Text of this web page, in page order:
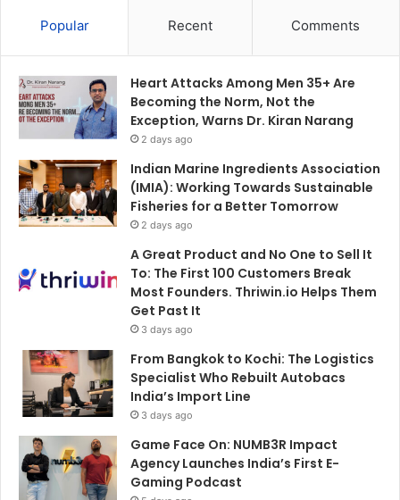
Popular Recent Comments
Heart Attacks Among Men 35+ Are
Becoming the Norm, Not the
Exception, Warns Dr. Kiran Narang
2 days ago
Indian Marine Ingredients Association
(IMIA): Working Towards Sustainable
Fisheries for a Better Tomorrow
2 days ago
A Great Product and No One to Sell It
To: The First 100 Customers Break
Most Founders. Thriwin.io Helps Them
Get Past It
3 days ago
From Bangkok to Kochi: The Logistics
Specialist Who Rebuilt Autobacs
India’s Import Line
3 days ago
Game Face On: NUMB3R Impact
Agency Launches India’s First E-
Gaming Podcast